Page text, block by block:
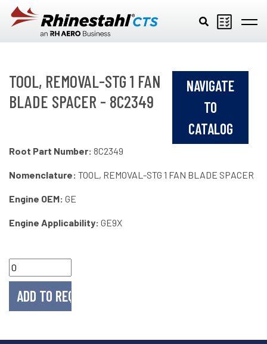
Skip to main content
TOOL, REMOVAL-STG 1 FAN
BLADE SPACER - 8C2349
NAVIGATE
TO
CATALOG
Root Part Number: 8C2349
Nomenclature: TOOL, REMOVAL-STG 1 FAN BLADE SPACER
Engine OEM: GE
Engine Applicability: GE9X